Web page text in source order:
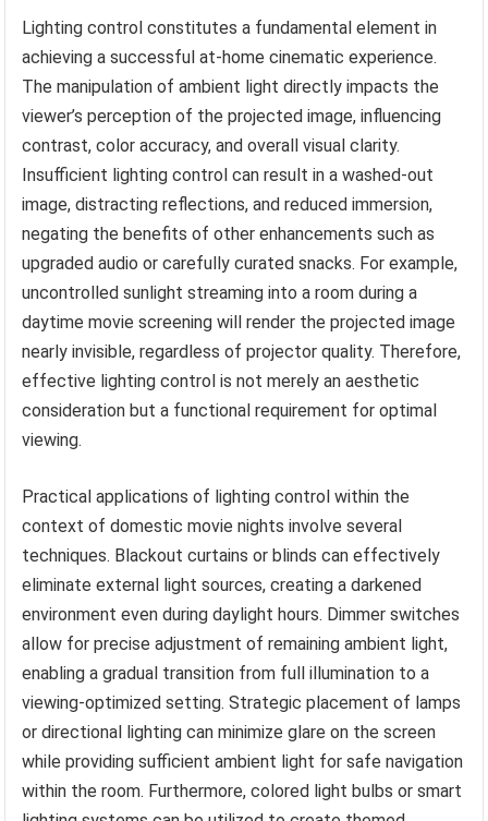
Lighting control constitutes a fundamental element in
achieving a successful at-home cinematic experience.
The manipulation of ambient light directly impacts the
viewer’s perception of the projected image, influencing
contrast, color accuracy, and overall visual clarity.
Insufficient lighting control can result in a washed-out
image, distracting reflections, and reduced immersion,
negating the benefits of other enhancements such as
upgraded audio or carefully curated snacks. For example,
uncontrolled sunlight streaming into a room during a
daytime movie screening will render the projected image
nearly invisible, regardless of projector quality. Therefore,
effective lighting control is not merely an aesthetic
consideration but a functional requirement for optimal
viewing.
Practical applications of lighting control within the
context of domestic movie nights involve several
techniques. Blackout curtains or blinds can effectively
eliminate external light sources, creating a darkened
environment even during daylight hours. Dimmer switches
allow for precise adjustment of remaining ambient light,
enabling a gradual transition from full illumination to a
viewing-optimized setting. Strategic placement of lamps
or directional lighting can minimize glare on the screen
while providing sufficient ambient light for safe navigation
within the room. Furthermore, colored light bulbs or smart